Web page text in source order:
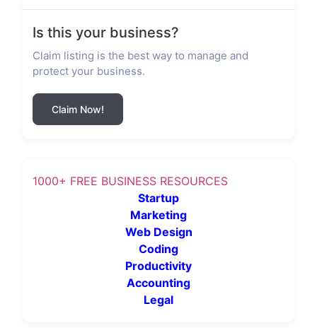
Is this your business?
Claim listing is the best way to manage and
protect your business.
Claim Now!
1000+ FREE BUSINESS RESOURCES
Startup
Marketing
Web Design
Coding
Productivity
Accounting
Legal